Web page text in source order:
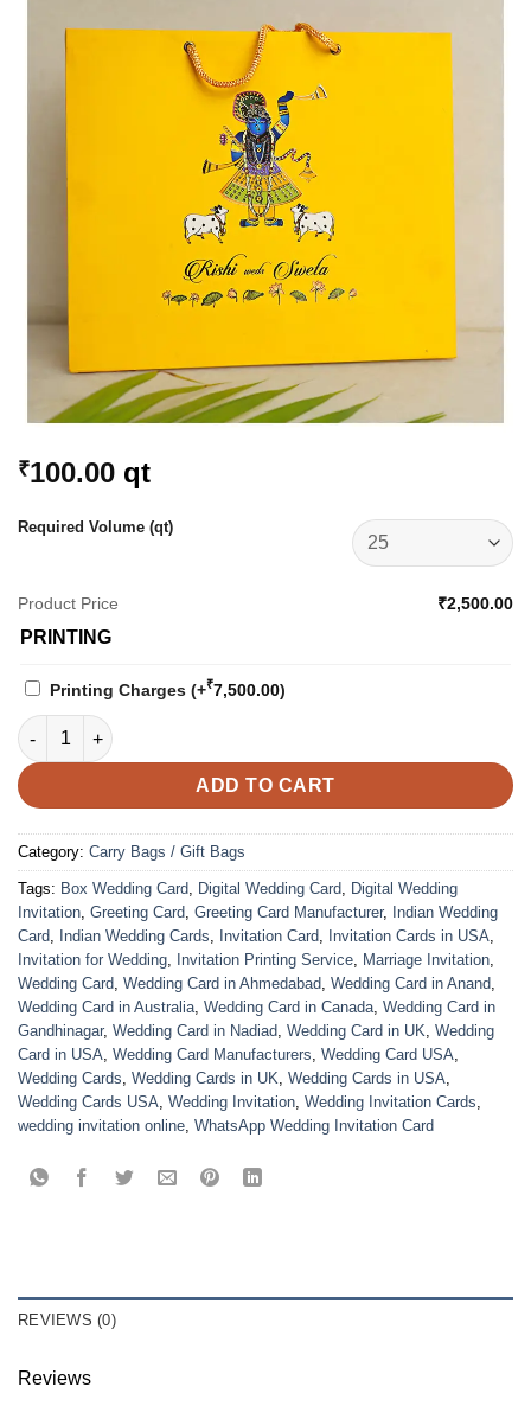
Wishlist
₹100.00 qt
Required Volume (qt)
Product Price ₹2,500.00
PRINTING
Printing Charges (+₹7,500.00)
Carry Bag - 4207 quantity
ADD TO CART
Category: Carry Bags / Gift Bags
Tags: Box Wedding Card, Digital Wedding Card, Digital Wedding
Invitation, Greeting Card, Greeting Card Manufacturer, Indian Wedding
Card, Indian Wedding Cards, Invitation Card, Invitation Cards in USA,
Invitation for Wedding, Invitation Printing Service, Marriage Invitation,
Wedding Card, Wedding Card in Ahmedabad, Wedding Card in Anand,
Wedding Card in Australia, Wedding Card in Canada, Wedding Card in
Gandhinagar, Wedding Card in Nadiad, Wedding Card in UK, Wedding
Card in USA, Wedding Card Manufacturers, Wedding Card USA,
Wedding Cards, Wedding Cards in UK, Wedding Cards in USA,
Wedding Cards USA, Wedding Invitation, Wedding Invitation Cards,
wedding invitation online, WhatsApp Wedding Invitation Card
REVIEWS (0)
Reviews